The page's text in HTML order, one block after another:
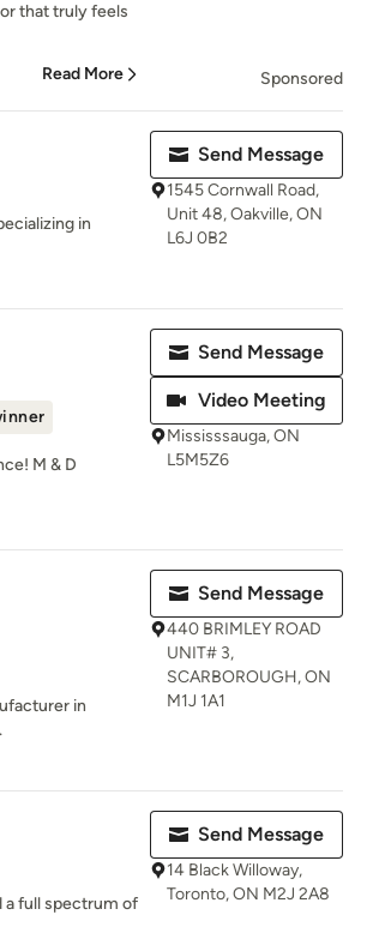
that truly feels
Read More Sponsored
in
Send Message
1545 Cornwall Road,
Unit 48, Oakville, ON
L6J 0B2
M & D
Send Message
Video Meeting
Mississsauga, ON
L5M5Z6
in
Send Message
440 BRIMLEY ROAD
UNIT# 3,
SCARBOROUGH, ON
M1J 1A1
a full spectrum of
Send Message
14 Black Willoway,
Toronto, ON M2J 2A8